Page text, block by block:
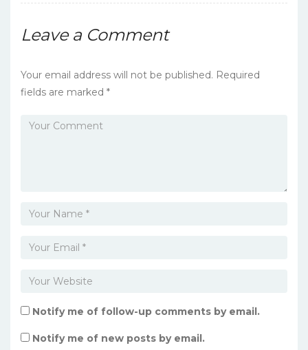
Leave a Comment
Your email address will not be published. Required
fields are marked *
Notify me of follow-up comments by email.
Notify me of new posts by email.